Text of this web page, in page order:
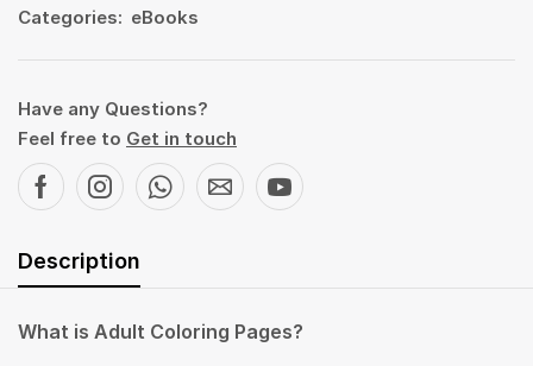
Categories: eBooks
Have any Questions?
Feel free to Get in touch
Description
What is Adult Coloring Pages?